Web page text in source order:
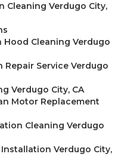
Cleaning Verdugo City,
Hood Cleaning Verdugo
Repair Service Verdugo
Verdugo City, CA
Motor Replacement
Cleaning Verdugo
Verdugo City,